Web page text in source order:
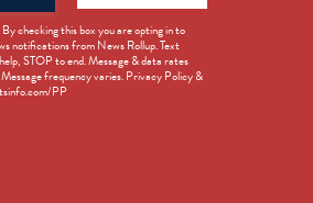
checking this box you are opting in to
notifications from News Rollup. Text
STOP to end. Message & data rates
frequency varies. Privacy Policy &
PP